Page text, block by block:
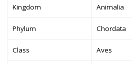
Kingdom Animalia
Phylum Chordata
Class Aves